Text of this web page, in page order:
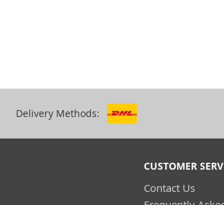
Delivery Methods:
CUSTOMER
Contact Us